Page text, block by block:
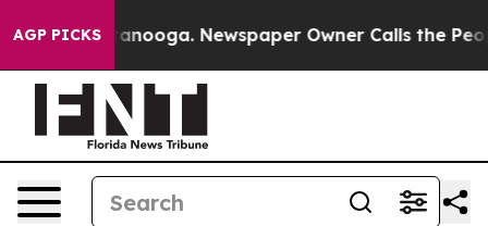
AGP PICKS
Chattanooga. Newspaper Owner Calls the People